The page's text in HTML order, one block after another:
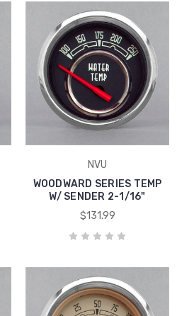
NVU
WOODWARD SERIES TEMP
W/ SENDER 2-1/16"
$131.99